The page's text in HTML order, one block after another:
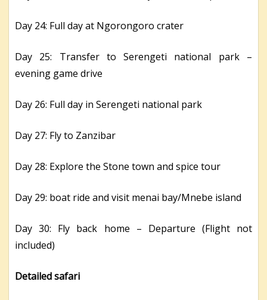
Day 24: Full day at Ngorongoro crater
Day 25: Transfer to Serengeti national park –
evening game drive
Day 26: Full day in Serengeti national park
Day 27: Fly to Zanzibar
Day 28: Explore the Stone town and spice tour
Day 29: boat ride and visit menai bay/Mnebe island
Day 30: Fly back home – Departure (Flight not
included)
Detailed safari